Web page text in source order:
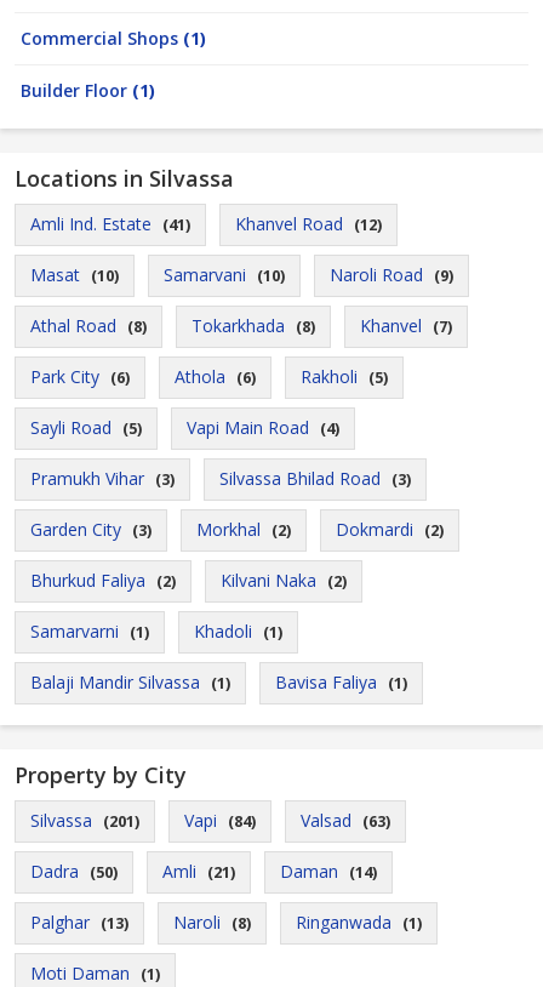
Commercial Shops (1)
Builder Floor (1)
Locations in Silvassa
Amli Ind. Estate (41) Khanvel Road (12)
Masat (10) Samarvani (10) Naroli Road (9)
Athal Road (8) Tokarkhada (8) Khanvel (7)
Park City (6) Athola (6) Rakholi (5)
Sayli Road (5) Vapi Main Road (4)
Pramukh Vihar (3) Silvassa Bhilad Road (3)
Garden City (3) Morkhal (2) Dokmardi (2)
Bhurkud Faliya (2) Kilvani Naka (2)
Samarvarni (1) Khadoli (1)
Balaji Mandir Silvassa (1) Bavisa Faliya (1)
Property by City
Silvassa (201) Vapi (84) Valsad (63)
Dadra (50) Amli (21) Daman (14)
Palghar (13) Naroli (8) Ringanwada (1)
Moti Daman (1)